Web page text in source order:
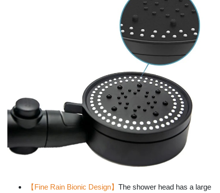
【Fine Rain Bionic Design】 The shower head has a large